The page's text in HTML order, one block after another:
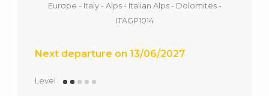
Europe - Italy - Alps - Italian Alps - Dolomites -
ITAGP1014
Next departure on 13/06/2027
Level